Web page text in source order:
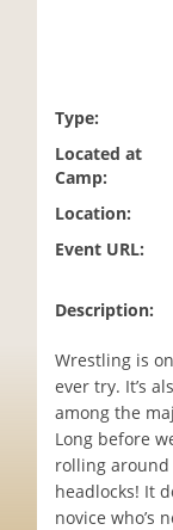
Type:
Located at
Camp:
Location:
Event URL:
Description:
Wrestling is
ever try. It’s
among the
Long before
rolling
headlocks! It
novice who’s